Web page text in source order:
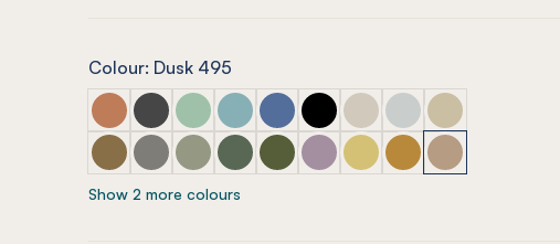
Colour: Dusk 495
ECHOPANEL® Gem Embossed Panel Cinnamon
ECHOPANEL® Gem Embossed Panel Slate
ECHOPANEL® Gem Embossed Panel Mint
ECHOPANEL® Gem Embossed Panel Duck
ECHOPANEL® Gem Embossed Panel
ECHOPANEL® Gem Embossed
ECHOPANEL® Gem
ECHOPANEL® Gem
ECHOPANEL®
ECHOPANEL® Gem Embossed Panel Nutmeg
ECHOPANEL® Gem Embossed Panel Pebble
ECHOPANEL® Gem Embossed Panel Sage
ECHOPANEL® Gem Embossed Panel
ECHOPANEL® Gem Embossed Panel
ECHOPANEL® Gem Embossed
ECHOPANEL® Gem
ECHOPANEL® Gem
ECHOPANEL®
Show 2 more colours